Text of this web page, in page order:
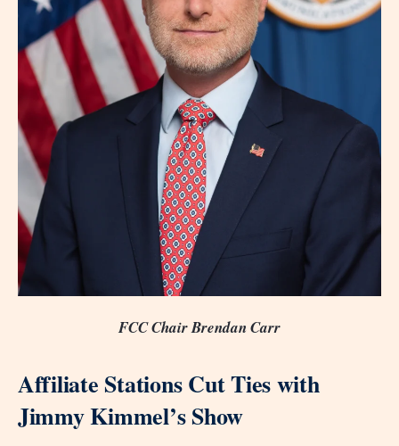
FCC Chair Brendan Carr
Affiliate Stations Cut Ties with
Jimmy Kimmel’s Show